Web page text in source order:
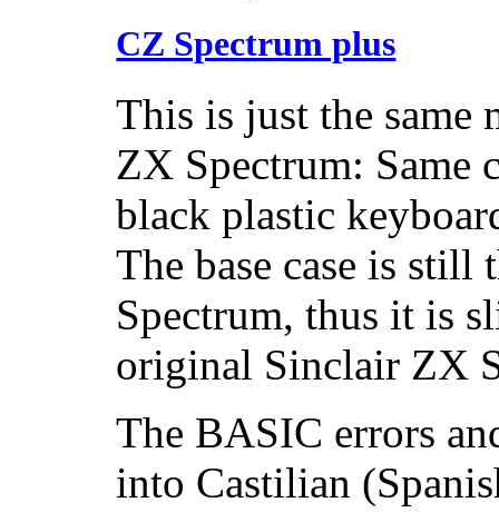
CZ Spectrum plus
This is just the same
ZX Spectrum: Same
black plastic
The base case is still
Spectrum, thus it is
original Sinclair ZX
The BASIC errors
into Castilian